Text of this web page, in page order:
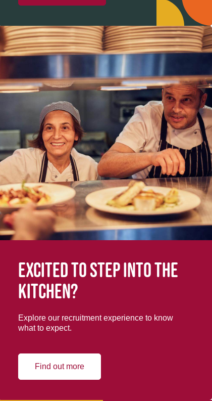
Excited to step into the
kitchen?
Explore our recruitment experience to know
what to expect.
Find out more